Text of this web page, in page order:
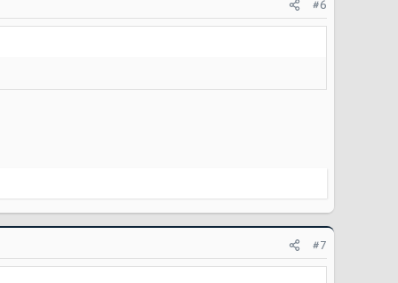
#6
#7